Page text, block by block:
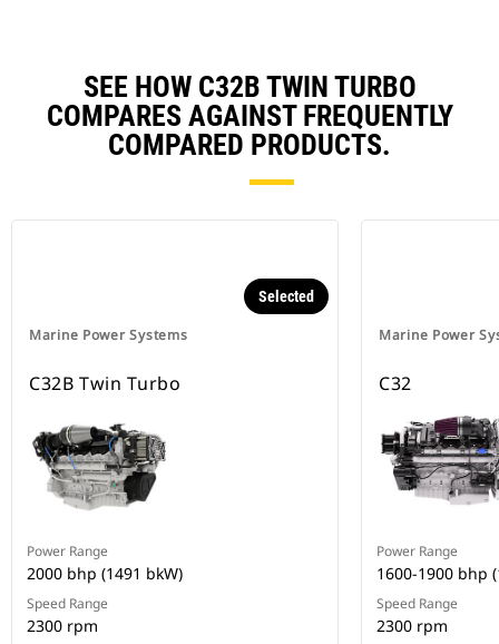
SEE HOW C32B TWIN TURBO
COMPARES AGAINST FREQUENTLY
COMPARED PRODUCTS.
Marine Power Systems
Selected
C32B Twin Turbo
Power Range
2000 bhp (1491 bkW)
Speed Range
2300 rpm
Marine Power
C32
Power Range
1600-1900 bhp
Speed Range
2300 rpm